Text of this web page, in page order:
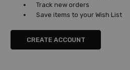
Track new orders
Save items to your Wish List
CREATE ACCOUNT